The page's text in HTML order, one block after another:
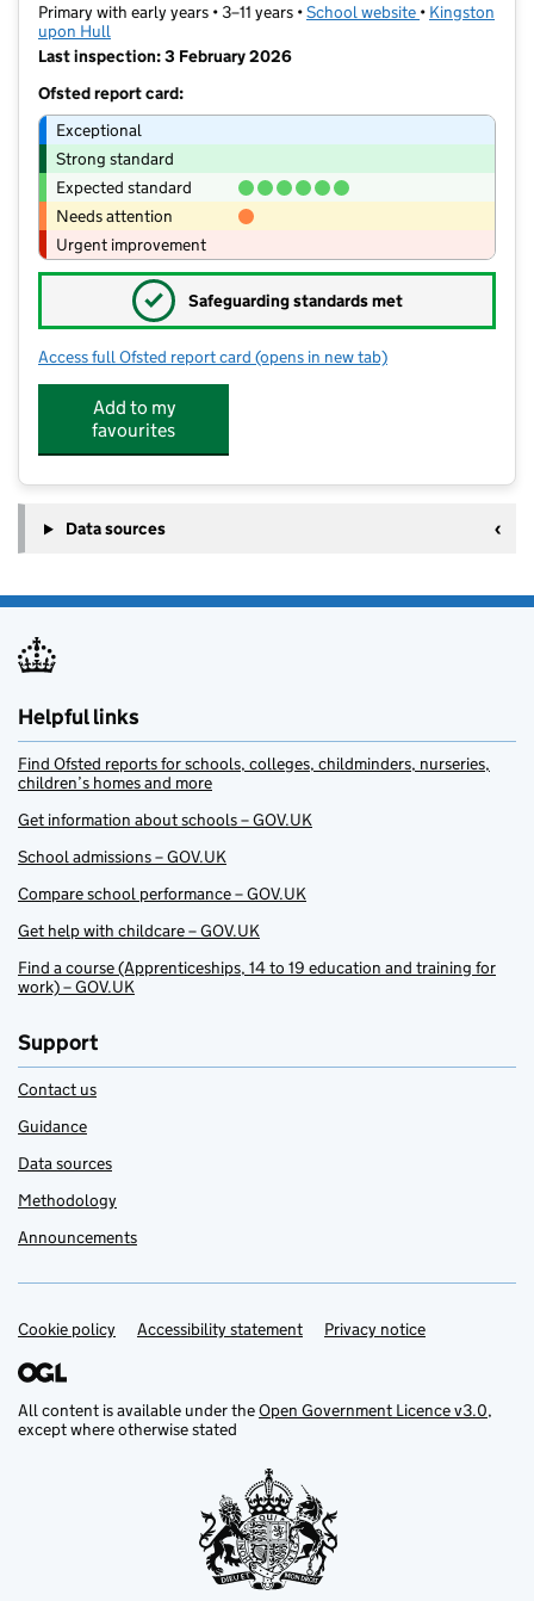
Primary with early years • 3–11 years •School website (opens in new
• Kingston
upon Hull
Last inspection: 3 February 2026
Ofsted report card:
Exceptional
Strong standard
Expected standard
Needs attention
Urgent improvement
✓ Safeguarding standards met
Access full Ofsted report card for Griffin Primary School
(opens in new tab)
Add to my
favourites
Data sources
Helpful links
Find Ofsted reports for schools, colleges, childminders, nurseries,
children’s homes and more
Get information about schools – GOV.UK
School admissions – GOV.UK
Compare school performance – GOV.UK
Get help with childcare – GOV.UK
Find a course (Apprenticeships, 14 to 19 education and training for
work) – GOV.UK
Support
Contact us
Guidance
Data sources
Methodology
Announcements
Support links
Cookie policy Accessibility statement Privacy notice
All content is available under theOpen Government Licence v3.0,
except where otherwise stated